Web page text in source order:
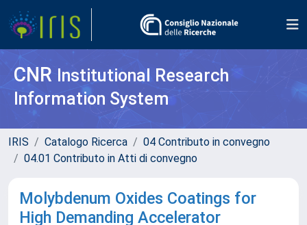
CNR Institutional Research
Information System
IRIS Catalogo Ricerca
04 Contributo in convegno
04.01 Contributo in Atti di convegno
Molybdenum Oxides Coatings for
High Demanding Accelerator